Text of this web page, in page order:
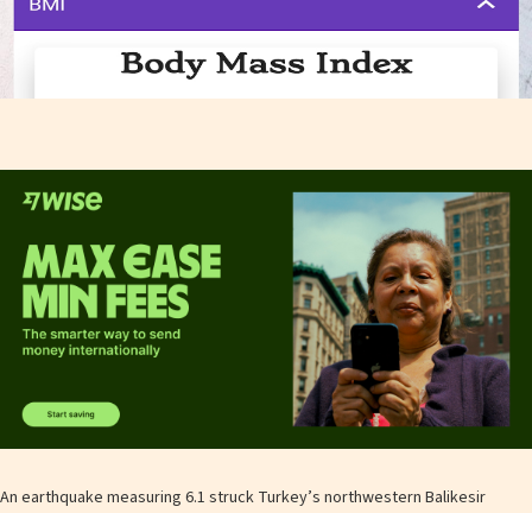
An earthquake measuring 6.1 struck Turkey’s northwestern Balikesir